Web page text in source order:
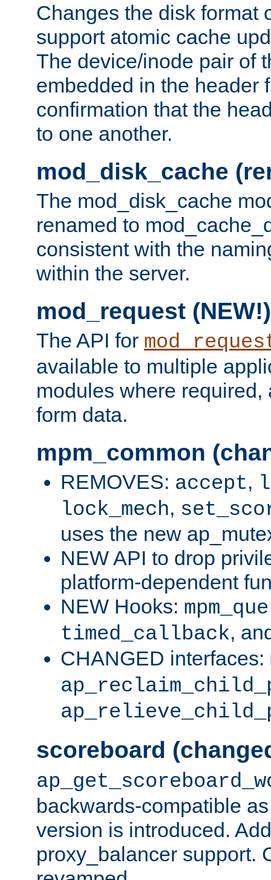
Changes the disk format
support atomic cache
The device/inode pair of
embedded in the header
confirmation that the
to one another.
mod_disk_cache
The mod_disk_cache
renamed to
consistent with the
within the server.
mod_request (NEW!)
The API for
available to multiple
modules where required,
form data.
mpm_common
REMOVES: accept,
lock_mech,
uses the new
NEW API to drop
platform-dependent
NEW Hooks:
timed_callback,
CHANGED interfaces:
scoreboard
backwards-compatible
version is introduced.
proxy_balancer support.